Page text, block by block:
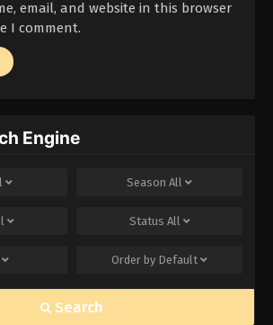
185 - Episode 185 - March 1, 2026
Episode 184 English Subbed
Episode 183 English Subbed
Eps 181 - Episode 181 - March 1, 2026
email, and website in this browser
I comment.
Engine
Season All
Status All
Order by Default
Search